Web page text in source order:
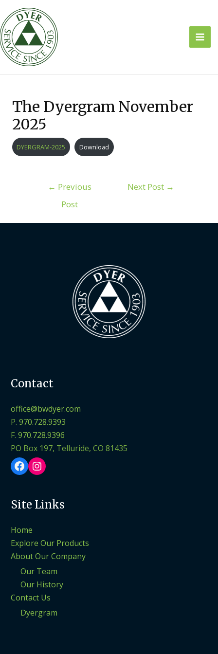
to
content
The Dyergram November
2025
DYERGRAM-2025 Download
← Previous
Post
Next Post →
Contact
office@bwdyer.com
P.970.728.9393
F.970.728.9396
PO Box 197, Telluride, CO 81435
Facebook
Instagram
Site Links
Home
Explore Our Products
About Our Company
Our Team
Our History
Contact Us
Dyergram